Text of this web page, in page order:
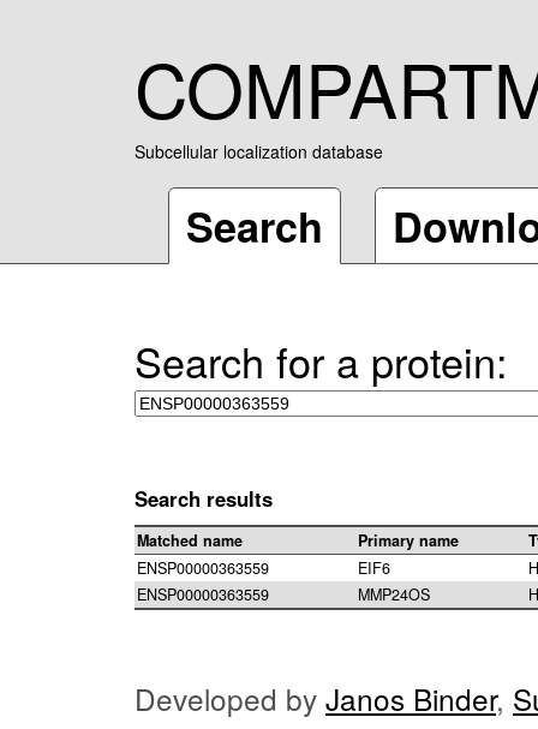
Subcellular localization database
Search
Search for a protein:
Search results
Matched name Primary name
ENSP00000363559
EIF6
ENSP00000363559
MMP24OS
Developed by Janos Binder,